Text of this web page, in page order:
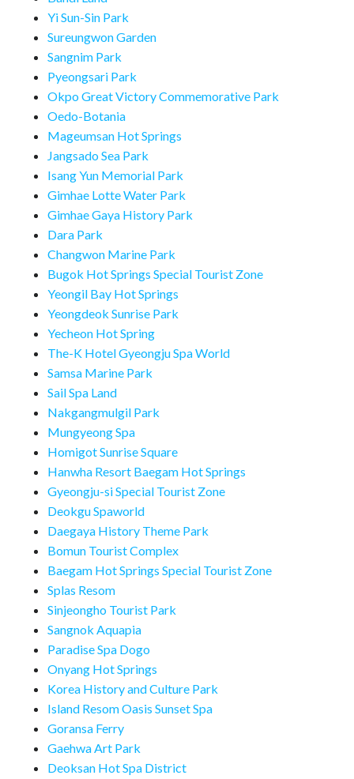
Yi Sun-Sin Park
Sureungwon Garden
Sangnim Park
Pyeongsari Park
Okpo Great Victory Commemorative Park
Oedo-Botania
Mageumsan Hot Springs
Jangsado Sea Park
Isang Yun Memorial Park
Gimhae Lotte Water Park
Gimhae Gaya History Park
Dara Park
Changwon Marine Park
Bugok Hot Springs Special Tourist Zone
Yeongil Bay Hot Springs
Yeongdeok Sunrise Park
Yecheon Hot Spring
The-K Hotel Gyeongju Spa World
Samsa Marine Park
Sail Spa Land
Nakgangmulgil Park
Mungyeong Spa
Homigot Sunrise Square
Hanwha Resort Baegam Hot Springs
Gyeongju-si Special Tourist Zone
Deokgu Spaworld
Daegaya History Theme Park
Bomun Tourist Complex
Baegam Hot Springs Special Tourist Zone
Splas Resom
Sinjeongho Tourist Park
Sangnok Aquapia
Paradise Spa Dogo
Onyang Hot Springs
Korea History and Culture Park
Island Resom Oasis Sunset Spa
Goransa Ferry
Gaehwa Art Park
Deoksan Hot Spa District